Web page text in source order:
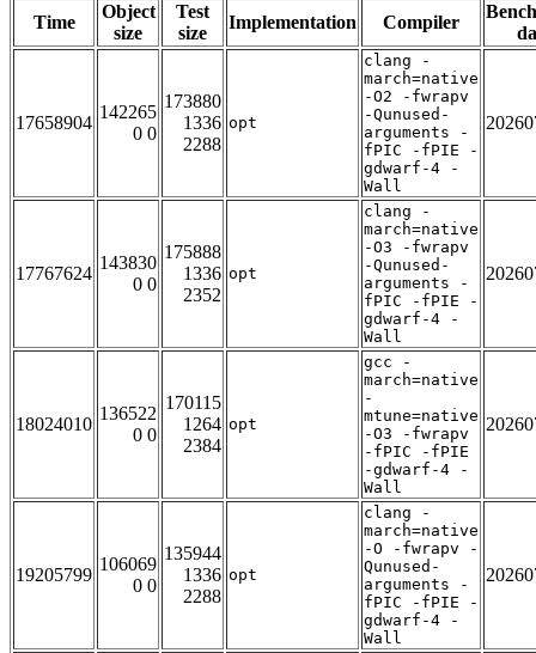
Time
Object
size
Test
size
Implementation Compiler
17658904
142265
0 0
173880
1336
2288
opt
clang -
march=native
-O2 -fwrapv
-Qunused-
arguments -
fPIC -fPIE -
gdwarf-4 -
Wall
17767624
143830
0 0
175888
1336
2352
opt
clang -
march=native
-O3 -fwrapv
-Qunused-
arguments -
fPIC -fPIE -
gdwarf-4 -
Wall
18024010
136522
0 0
170115
1264
2384
opt
gcc -
march=native
-
mtune=native
-O3 -fwrapv
-fPIC -fPIE
-gdwarf-4 -
Wall
19205799
106069
0 0
135944
1336
2288
opt
clang -
march=native
-O -fwrapv -
Qunused-
arguments -
fPIC -fPIE -
gdwarf-4 -
Wall